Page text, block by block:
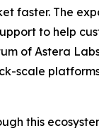
faster. The
to help
of Astera
scale
this